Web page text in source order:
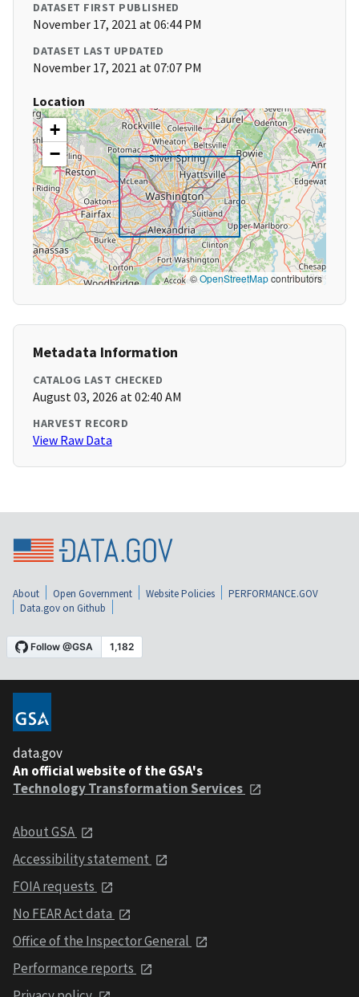
DATASET FIRST PUBLISHED
November 17, 2021 at 06:44 PM
DATASET LAST UPDATED
November 17, 2021 at 07:07 PM
Location
+
−
©OpenStreetMapcontributors
Metadata Information
CATALOG LAST CHECKED
August 03, 2026 at 02:40 AM
HARVEST RECORD
View Raw Data
About Open Government Website Policies
PERFORMANCE.GOV
Data.gov on Github
data.gov
An official website of the GSA's
Technology Transformation Services
About GSA
Accessibility statement
FOIA requests
No FEAR Act data
Office of the Inspector General
Performance reports